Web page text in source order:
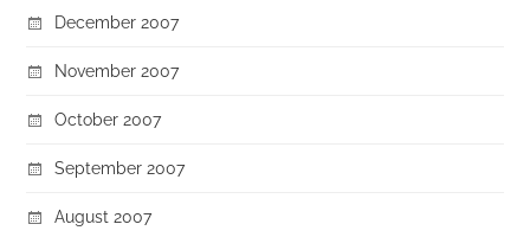
December 2007
November 2007
October 2007
September 2007
August 2007